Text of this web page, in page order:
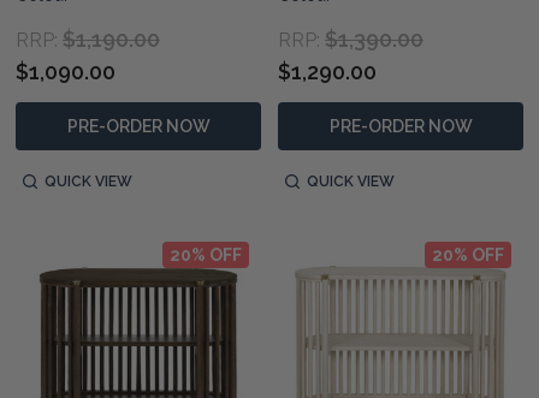
RRP: $1,190.00
$1,090.00
PRE-ORDER NOW
QUICK VIEW
RRP: $1,390.00
$1,290.00
PRE-ORDER NOW
QUICK VIEW
20% OFF 20% OFF